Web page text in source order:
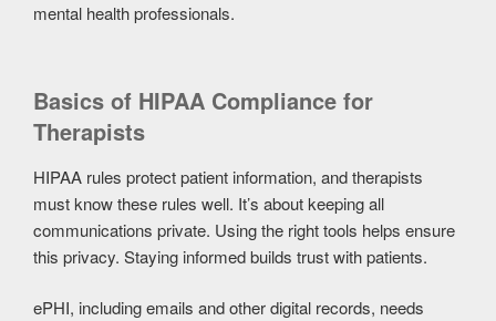
mental health professionals.
Basics of HIPAA Compliance for
Therapists
HIPAA rules protect patient information, and therapists
must know these rules well. It’s about keeping all
communications private. Using the right tools helps ensure
this privacy. Staying informed builds trust with patients.
ePHI, including emails and other digital records, needs